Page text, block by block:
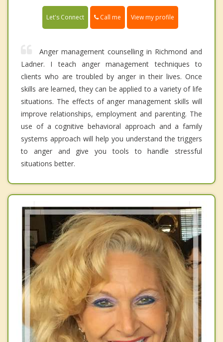
Let's Connect Call me View my profile
Anger management counselling in Richmond and
Ladner. I teach anger management techniques to
clients who are troubled by anger in their lives. Once
skills are learned, they can be applied to a variety of life
situations. The effects of anger management skills will
improve relationships, employment and parenting. The
use of a cognitive behavioral approach and a family
systems approach will help you understand the triggers
to anger and give you tools to handle stressful
situations better.